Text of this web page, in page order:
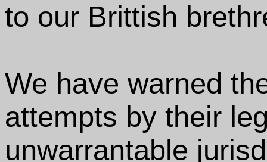
to our Brittish
We have warned
attempts by their
unwarrantable